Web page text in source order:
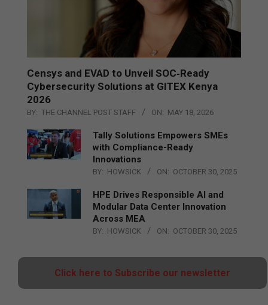
Censys and EVAD to Unveil SOC‑Ready
Cybersecurity Solutions at GITEX Kenya
2026
BY: THE CHANNEL POST STAFF ON: MAY 18, 2026
Tally Solutions Empowers SMEs
with Compliance-Ready
Innovations
BY: HOWSICK ON: OCTOBER 30, 2025
HPE Drives Responsible AI and
Modular Data Center Innovation
Across MEA
BY: HOWSICK ON: OCTOBER 30, 2025
Click here to Subscribe our newsletter